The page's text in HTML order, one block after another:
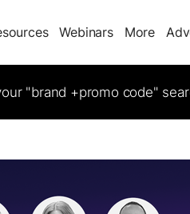
Webinars More
"brand +promo code"